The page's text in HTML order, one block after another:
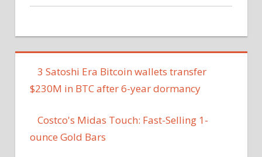
3 Satoshi Era Bitcoin wallets transfer
$230M in BTC after 6-year dormancy
Costco's Midas Touch: Fast-Selling 1-
ounce Gold Bars